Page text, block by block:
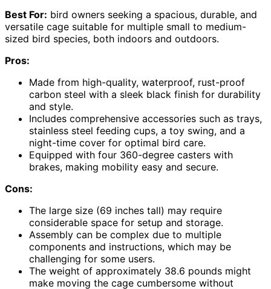
Best For: bird owners seeking a spacious, durable, and
versatile cage suitable for multiple small to medium-
sized bird species, both indoors and outdoors.
Pros:
Made from high-quality, waterproof, rust-proof
carbon steel with a sleek black finish for durability
and style.
Includes comprehensive accessories such as trays,
stainless steel feeding cups, a toy swing, and a
night-time cover for optimal bird care.
Equipped with four 360-degree casters with
brakes, making mobility easy and secure.
Cons:
The large size (69 inches tall) may require
considerable space for setup and storage.
Assembly can be complex due to multiple
components and instructions, which may be
challenging for some users.
The weight of approximately 38.6 pounds might
make moving the cage cumbersome without